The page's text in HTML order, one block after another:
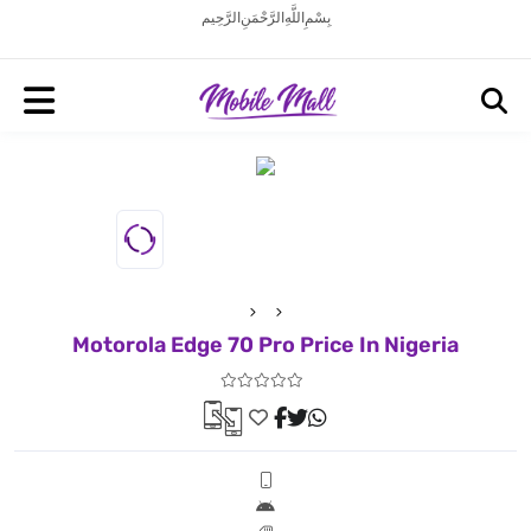
بِسْمِ اللَّهِ الرَّحْمَنِ الرَّحِيم
Motorola Edge 70 Pro Price In Nigeria